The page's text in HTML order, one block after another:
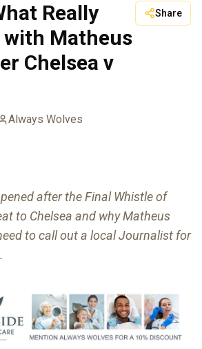
Really
with Matheus
Chelsea v
Share
Always Wolves
after the Final Whistle of
to Chelsea and why Matheus
to call out a local Journalist for